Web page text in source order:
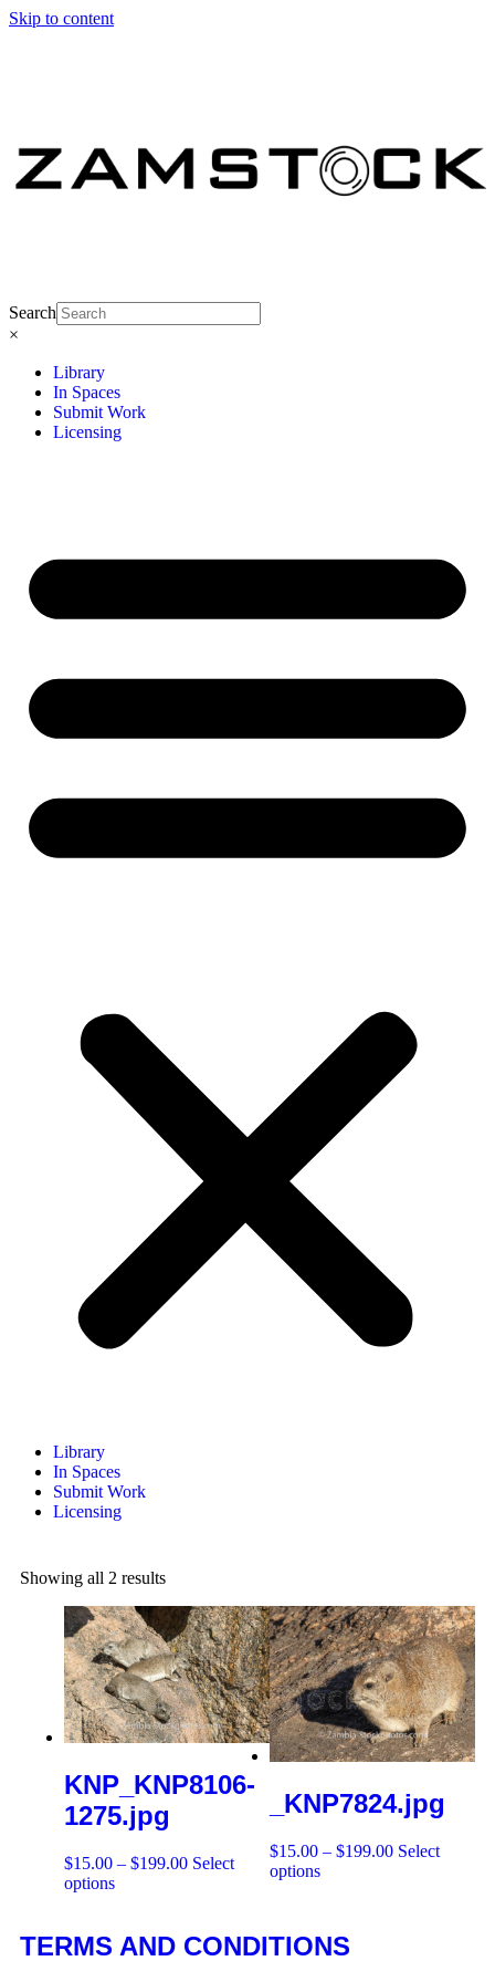
Skip to content
Search
×
Library
In Spaces
Submit Work
Licensing
Library
In Spaces
Submit Work
Licensing
Showing all 2 results
KNP_KNP8106-
1275.jpg
$15.00 – $199.00 Select
options
_KNP7824.jpg
$15.00 – $199.00 Select
options
TERMS AND CONDITIONS